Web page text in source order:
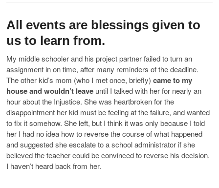
All events are blessings given to
us to learn from.
My middle schooler and his project partner failed to turn an
assignment in on time, after many reminders of the deadline.
The other kid’s mom (who I met once, briefly)came to my
house and wouldn’t leave until I talked with her for nearly an
hour about the Injustice. She was heartbroken for the
disappointment her kid must be feeling at the failure, and wanted
to fix it somehow. She left, but I think it was only because I told
her I had no idea how to reverse the course of what happened
and suggested she escalate to a school administrator if she
believed the teacher could be convinced to reverse his decision.
I haven’t heard back from her.